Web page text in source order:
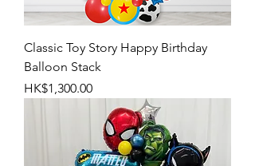
Classic Toy Story Happy Birthday
Balloon Stack
Price
HK$1,300.00